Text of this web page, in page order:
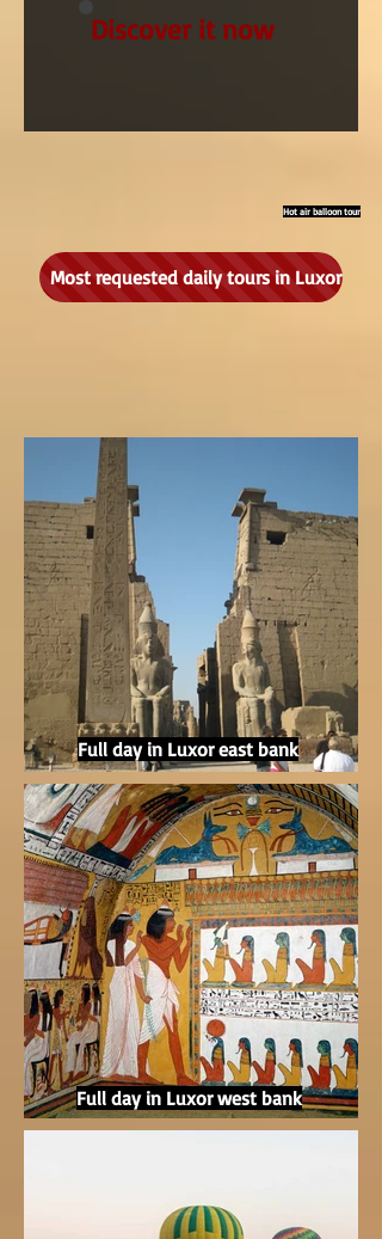
Discover it now
Hot air balloon tour
Most requested daily tours in Luxor
Full day in Luxor east bank
Full day in Luxor west bank